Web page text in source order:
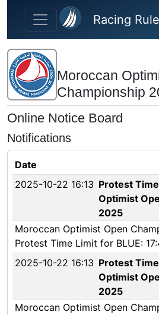
Skip to main content
Racing
Moroccan
Championship
Online Notice Board
Notifications
Date
2025-10-22 16:13 Protest
Optimist
2025
Moroccan Optimist Open
Protest Time Limit for BLUE:
2025-10-22 16:13 Protest
Optimist
2025
Moroccan Optimist Open